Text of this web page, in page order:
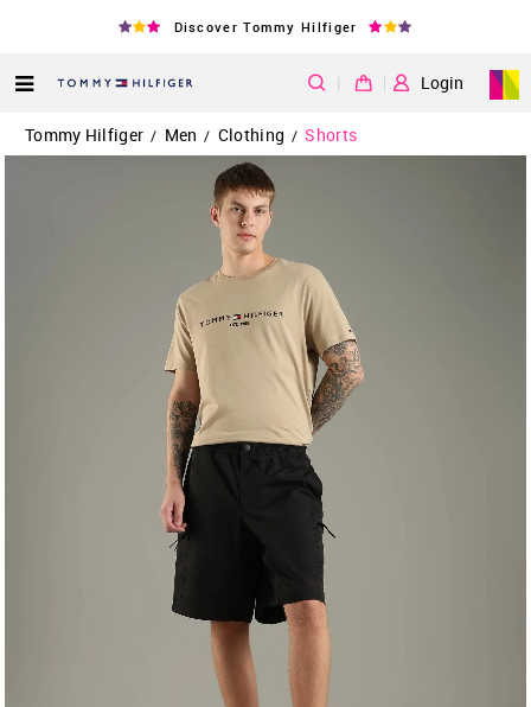
Discover Tommy Hilfiger
| Login
Tommy Hilfiger / Men / Clothing / Shorts